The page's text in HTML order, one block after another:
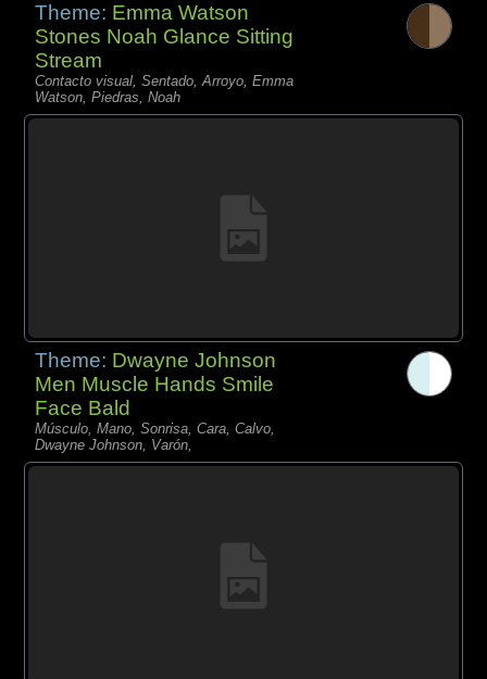
Theme: Emma Watson
Stones Noah Glance Sitting
Stream
Contacto visual, Sentado, Arroyo, Emma
Watson, Piedras, Noah
Theme: Dwayne Johnson
Men Muscle Hands Smile
Face Bald
Músculo, Mano, Sonrisa, Cara, Calvo,
Dwayne Johnson, Varón,